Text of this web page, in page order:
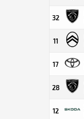
32
11
17
28
12